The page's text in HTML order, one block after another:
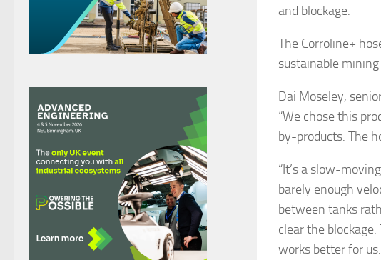
and blockage.
The Corroline+
sustainable
Dai Moseley,
“We chose this
by-products. The
“It’s a slow-
barely enough
between tanks
clear the
works better for